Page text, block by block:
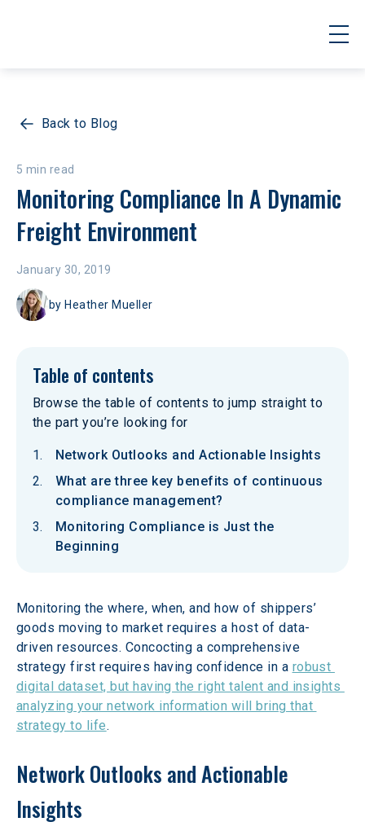
Back to Blog
5 min read
Monitoring Compliance In A Dynamic
Freight Environment
January 30, 2019
by Heather Mueller
Table of contents
Browse the table of contents to jump straight to
the part you’re looking for
Network Outlooks and Actionable Insights
What are three key benefits of continuous
compliance management?
Monitoring Compliance is Just the
Beginning
Monitoring the where, when, and how of shippers’
goods moving to market requires a host of data-
driven resources. Concocting a comprehensive
strategy first requires having confidence in a robust
digital dataset, but having the right talent and insights
analyzing your network information will bring that
strategy to life.
Network Outlooks and Actionable
Insights